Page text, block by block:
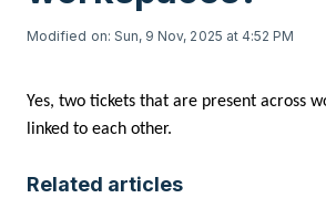
Modified on: Sun, 9 Nov, 2025 at 4:52 PM
Yes, two tickets that are present across
linked to each other.
Related articles